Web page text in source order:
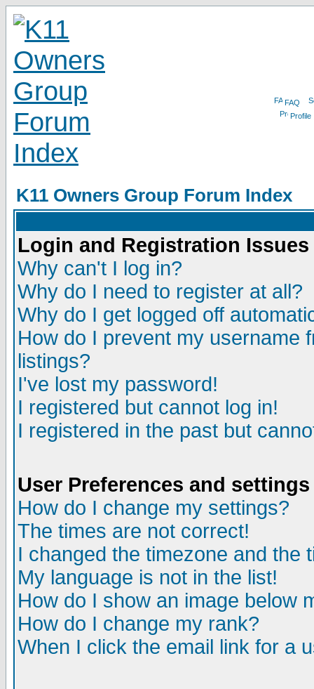
FAQ
Profile
K11 Owners Group Forum Index
Login and Registration Issues
Why can't I log in?
Why do I need to register at all?
Why do I get logged off
How do I prevent my username
listings?
I've lost my password!
I registered but cannot log in!
I registered in the past but
User Preferences and settings
How do I change my settings?
The times are not correct!
I changed the timezone and the
My language is not in the list!
How do I show an image below
How do I change my rank?
When I click the email link for a